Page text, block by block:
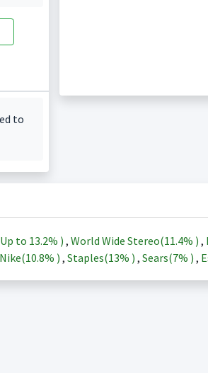
to
to 13.2% ) , World Wide Stereo(11.4% ) ,
Nike(10.8% ) , Staples(13% ) , Sears(7% ) ,